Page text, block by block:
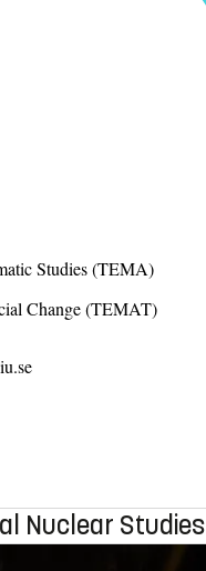
Studies (TEMA)
Change (TEMAT)
Nuclear Studies